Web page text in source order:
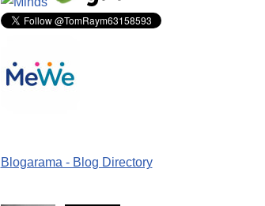
Blogarama - Blog Directory